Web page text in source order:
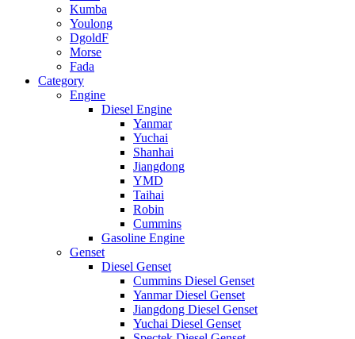
Kumba
Youlong
DgoldF
Morse
Fada
Category
Engine
Diesel Engine
Yanmar
Yuchai
Shanhai
Jiangdong
YMD
Taihai
Robin
Cummins
Gasoline Engine
Genset
Diesel Genset
Cummins Diesel Genset
Yanmar Diesel Genset
Jiangdong Diesel Genset
Yuchai Diesel Genset